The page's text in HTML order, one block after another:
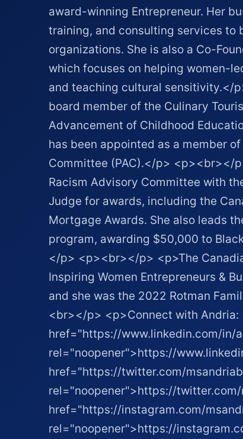
award-winning Entrepreneur. Her
training, and consulting services to
organizations. She is also a Co-
which focuses on helping women-
and teaching cultural sensitivity.</
board member of the Culinary
Advancement of Childhood
has been appointed as a member
Committee (PAC).</p> <p><br></
Racism Advisory Committee with
Judge for awards, including the
Mortgage Awards. She also leads
program, awarding $50,000 to
</p> <p><br></p> <p>The
Inspiring Women Entrepreneurs &
and she was the 2022 Rotman
<br></p> <p>Connect with Andria:
href="https://www.linkedin.com/in/
rel="noopener">https://
href="https://twitter.com/
rel="noopener">https://
href="https://instagram.com/
rel="noopener">https://